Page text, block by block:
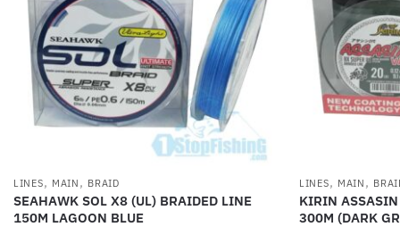
LINES, MAIN , BRAID
SEAHAWK SOL X8 (UL) BRAIDED LINE
150M LAGOON BLUE
LINES, MAIN ,
KIRIN
300M (DARK